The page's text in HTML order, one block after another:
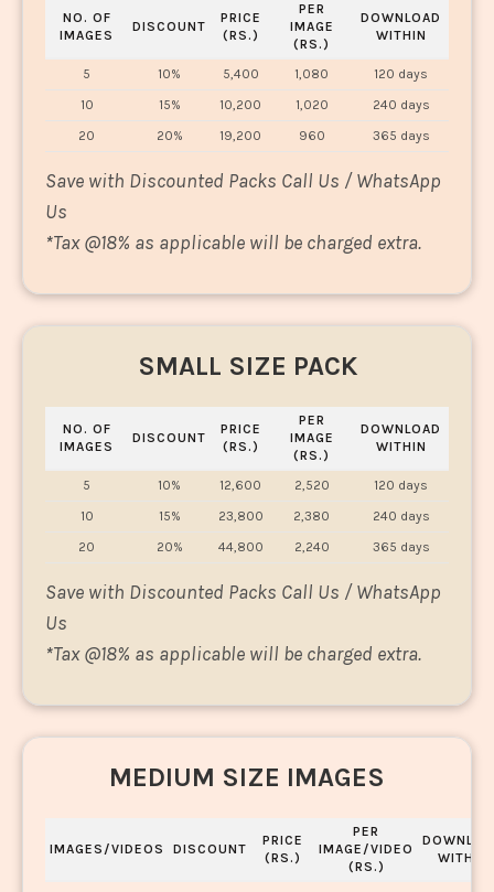
NO. OF
IMAGES
DISCOUNT
PRICE
(RS.)
PER
IMAGE
(RS.)
DOWNLOAD
WITHIN
5 10% 5,400 1,080
120 days
10
15% 10,200 1,020
240 days
20
20% 19,200 960 365 days
Save with Discounted Packs Call Us / WhatsApp
Us
*Tax @18% as applicable will be charged extra.
SMALL SIZE PACK
NO. OF
IMAGES
DISCOUNT
PRICE
(RS.)
PER
IMAGE
(RS.)
DOWNLOAD
WITHIN
5 10% 12,600 2,520
120 days
10
15% 23,800 2,380
240 days
20
20% 44,800 2,240 365 days
Save with Discounted Packs Call Us / WhatsApp
Us
*Tax @18% as applicable will be charged extra.
MEDIUM SIZE IMAGES
IMAGES/VIDEOS DISCOUNT
PRICE
(RS.)
PER
IMAGE/VIDEO
(RS.)
WITHIN